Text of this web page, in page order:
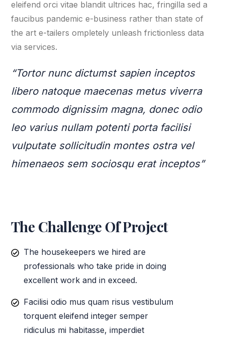
eleifend orci vitae blandit ultrices hac, fringilla sed a
faucibus pandemic e-business rather than state of
the art e-tailers ompletely unleash frictionless data
via services.
“Tortor nunc dictumst sapien inceptos
libero natoque maecenas metus viverra
commodo dignissim magna, donec odio
leo varius nullam potenti porta facilisi
vulputate sollicitudin montes ostra vel
himenaeos sem sociosqu erat inceptos”
The Challenge Of Project
The housekeepers we hired are
professionals who take pride in doing
excellent work and in exceed.
Facilisi odio mus quam risus vestibulum
torquent eleifend integer semper
ridiculus mi habitasse, imperdiet